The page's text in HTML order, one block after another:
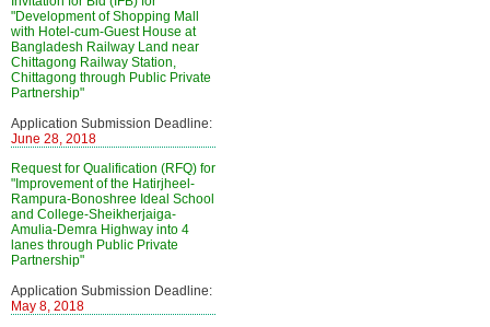
"Development of Shopping Mall
with Hotel-cum-Guest House at
Bangladesh Railway Land near
Chittagong Railway Station,
Chittagong through Public Private
Partnership"
Application Submission Deadline:
June 28, 2018
Request for Qualification (RFQ) for
"Improvement of the Hatirjheel-
Rampura-Bonoshree Ideal School
and College-Sheikherjaiga-
Amulia-Demra Highway into 4
lanes through Public Private
Partnership"
Application Submission Deadline:
May 8, 2018